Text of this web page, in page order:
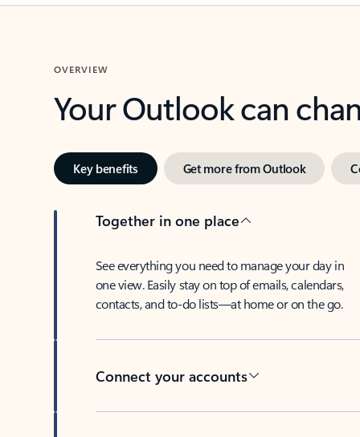
OVERVIEW
Your Outlook can
Key benefits Get more from Outlook
Together in one place
See everything you need to manage your day in
one view. Easily stay on top of emails, calendars,
contacts, and to-do lists—at home or on the go.
Connect your accounts